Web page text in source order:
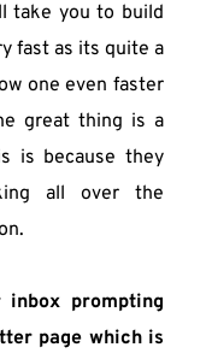
take you to build
fast as its quite a
one even faster
great thing is a
is because they
all over the
prompting
page which is